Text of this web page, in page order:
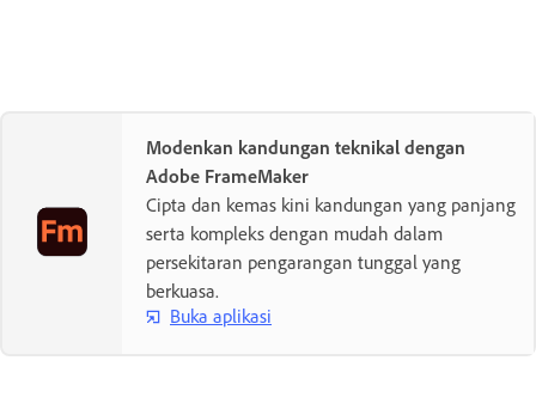
Modenkan kandungan teknikal dengan
Adobe FrameMaker
Cipta dan kemas kini kandungan yang panjang
serta kompleks dengan mudah dalam
persekitaran pengarangan tunggal yang
berkuasa.
Buka aplikasi